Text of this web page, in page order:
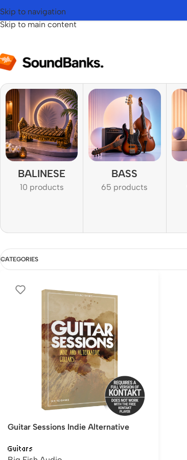
Skip to navigation
Skip to main content
BALINESE
10 products
BASS
65 products
CATEGORIES
Guitar Sessions Indie Alternative
Guitars